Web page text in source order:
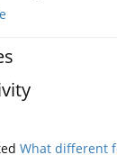
What different